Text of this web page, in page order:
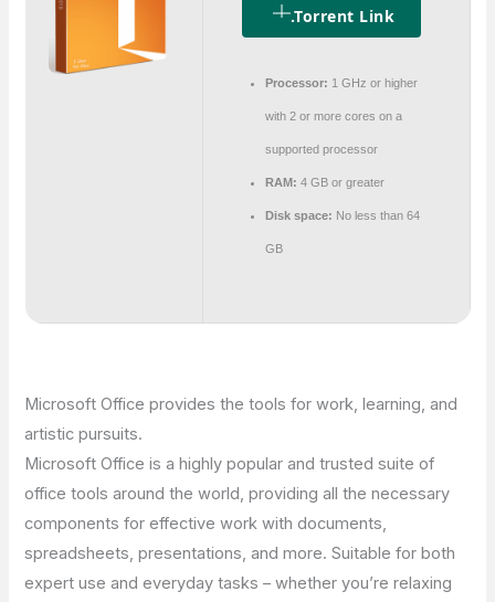
.torrent Link
Processor: 1 GHz or higher
with 2 or more cores on a
supported processor
RAM: 4 GB or greater
Disk space: No less than 64
GB
Microsoft Office provides the tools for work, learning, and
artistic pursuits.
Microsoft Office is a highly popular and trusted suite of
office tools around the world, providing all the necessary
components for effective work with documents,
spreadsheets, presentations, and more. Suitable for both
expert use and everyday tasks – whether you’re relaxing